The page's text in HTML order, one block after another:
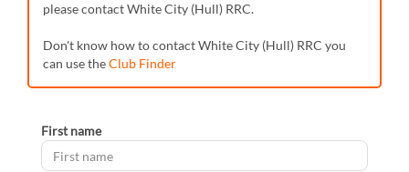
please contact White City (Hull) RRC.
Don't know how to contact White City (Hull) RRC you
can use theClub Finder
First name